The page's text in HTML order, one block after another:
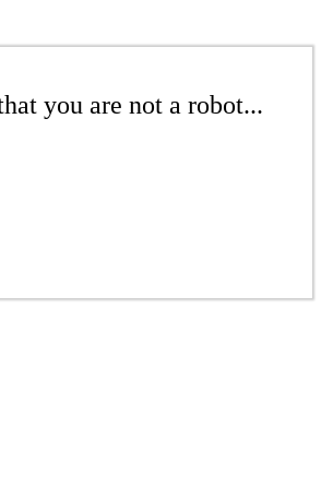
you are not a robot...